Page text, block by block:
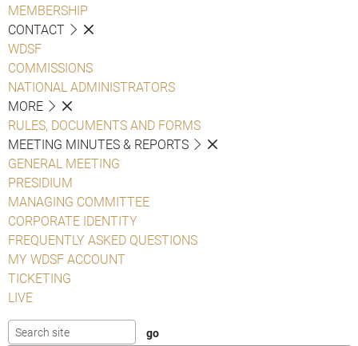
MEMBERSHIP
CONTACT
WDSF
COMMISSIONS
NATIONAL ADMINISTRATORS
MORE
RULES, DOCUMENTS AND FORMS
MEETING MINUTES & REPORTS
GENERAL MEETING
PRESIDIUM
MANAGING COMMITTEE
CORPORATE IDENTITY
FREQUENTLY ASKED QUESTIONS
MY WDSF ACCOUNT
TICKETING
LIVE